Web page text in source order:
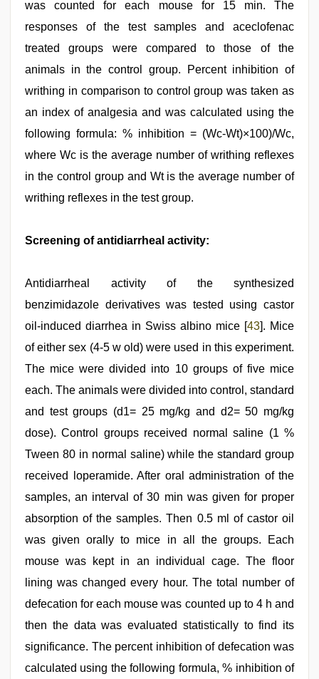
was counted for each mouse for 15 min. The
responses of the test samples and aceclofenac
treated groups were compared to those of the
animals in the control group. Percent inhibition of
writhing in comparison to control group was taken as
an index of analgesia and was calculated using the
following formula: % inhibition = (Wc-Wt)×100)/Wc,
where Wc is the average number of writhing reflexes
in the control group and Wt is the average number of
writhing reflexes in the test group.
Screening of antidiarrheal activity:
Antidiarrheal activity of the synthesized
benzimidazole derivatives was tested using castor
oil-induced diarrhea in Swiss albino mice [43]. Mice
of either sex (4-5 w old) were used in this experiment.
The mice were divided into 10 groups of five mice
each. The animals were divided into control, standard
and test groups (d1= 25 mg/kg and d2= 50 mg/kg
dose). Control groups received normal saline (1 %
Tween 80 in normal saline) while the standard group
received loperamide. After oral administration of the
samples, an interval of 30 min was given for proper
absorption of the samples. Then 0.5 ml of castor oil
was given orally to mice in all the groups. Each
mouse was kept in an individual cage. The floor
lining was changed every hour. The total number of
defecation for each mouse was counted up to 4 h and
then the data was evaluated statistically to find its
significance. The percent inhibition of defecation was
calculated using the following formula, % inhibition of